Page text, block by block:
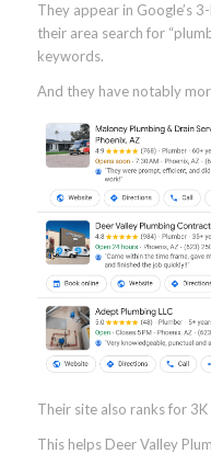
They appear in Google’s
their area search for
keywords.
And they have notably
Their site also ranks for
This helps Deer Valley